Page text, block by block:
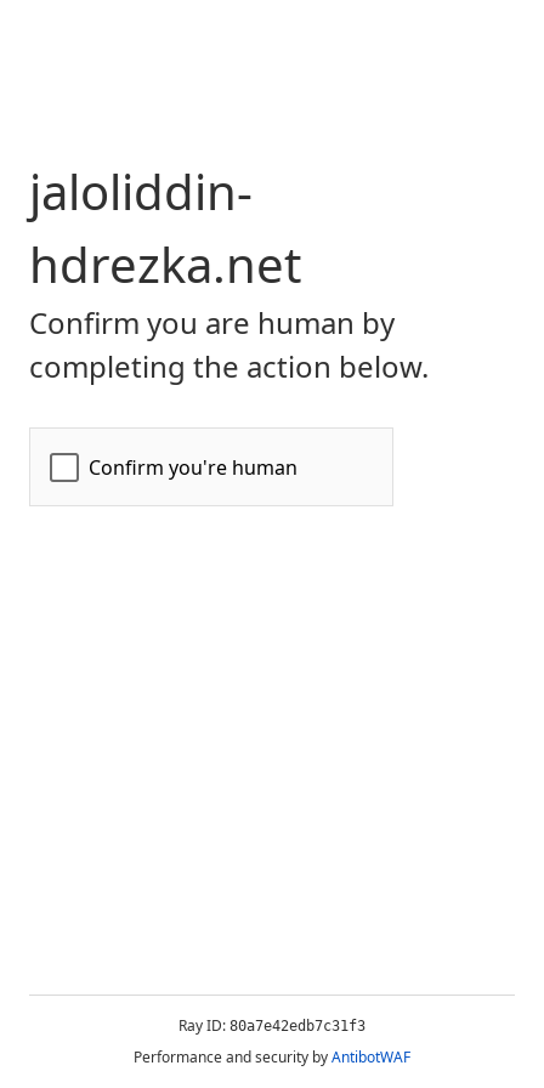
jaloliddin-
hdrezka.net
Confirm you are human by
completing the action below.
Ray ID: 80a7e42edb7c31f3
Performance and security byAntibotWAF